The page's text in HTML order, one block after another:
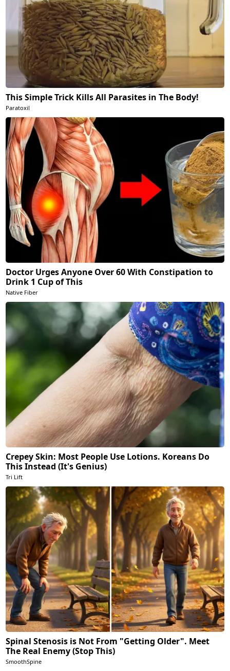
This Simple Trick Kills All Parasites in The Body!
Paratoxil
Doctor Urges Anyone Over 60 With Constipation to
Drink 1 Cup of This
Native Fiber
Crepey Skin: Most People Use Lotions. Koreans Do
This Instead (It's Genius)
Tri Lift
Spinal Stenosis is Not From "Getting Older". Meet
The Real Enemy (Stop This)
SmoothSpine